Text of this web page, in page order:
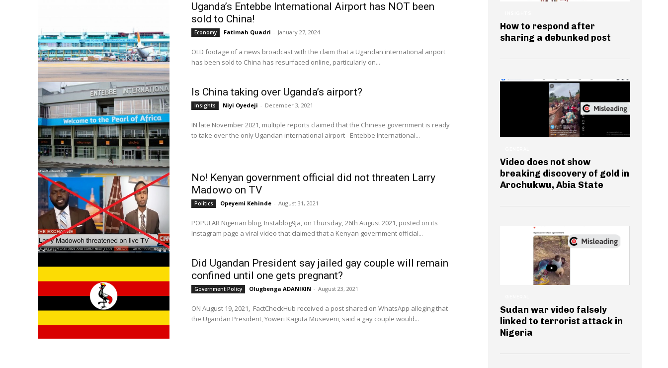
Uganda’s Entebbe International Airport has NOT been
sold to China!
Economy Fatimah Quadri - January 27, 2024
OLD footage of a news broadcast with the claim that a Ugandan international airport
has been sold to China has resurfaced online, particularly on...
Is China taking over Uganda’s airport?
Insights Niyi Oyedeji - December 3, 2021
IN late November 2021, multiple reports claimed that the Chinese government is ready
to take over the only Ugandan international airport - Entebbe International...
No! Kenyan government official did not threaten Larry
Madowo on TV
Politics Opeyemi Kehinde - August 31, 2021
POPULAR Nigerian blog, Instablog9ja, on Thursday, 26th August 2021, posted on its
Instagram page a viral video that claimed that a Kenyan government official...
Did Ugandan President say jailed gay couple will remain
confined until one gets pregnant?
Government Policy Olugbenga ADANIKIN - August 23, 2021
ON August 19, 2021, FactCheckHub received a post shared on WhatsApp alleging that
the Ugandan President, Yoweri Kaguta Museveni, said a gay couple would...
How to respond after
sharing a debunked post
Video does not show
breaking discovery of gold in
Arochukwu, Abia State
Sudan war video falsely
linked to terrorist attack in
Nigeria